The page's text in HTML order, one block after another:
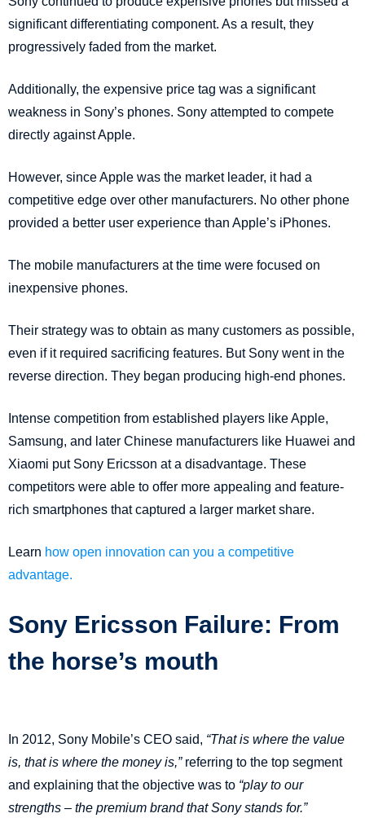
significant differentiating component. As a result, they
progressively faded from the market.
Additionally, the expensive price tag was a significant
weakness in Sony’s phones. Sony attempted to compete
directly against Apple.
However, since Apple was the market leader, it had a
competitive edge over other manufacturers. No other phone
provided a better user experience than Apple’s iPhones.
The mobile manufacturers at the time were focused on
inexpensive phones.
Their strategy was to obtain as many customers as possible,
even if it required sacrificing features. But Sony went in the
reverse direction. They began producing high-end phones.
Intense competition from established players like Apple,
Samsung, and later Chinese manufacturers like Huawei and
Xiaomi put Sony Ericsson at a disadvantage. These
competitors were able to offer more appealing and feature-
rich smartphones that captured a larger market share.
Learn how open innovation can you a competitive
advantage.
Sony Ericsson Failure: From
the horse’s mouth
In 2012, Sony Mobile’s CEO said, “That is where the value
is, that is where the money is,”referring to the top segment
and explaining that the objective was to “play to our
strengths – the premium brand that Sony stands for.”